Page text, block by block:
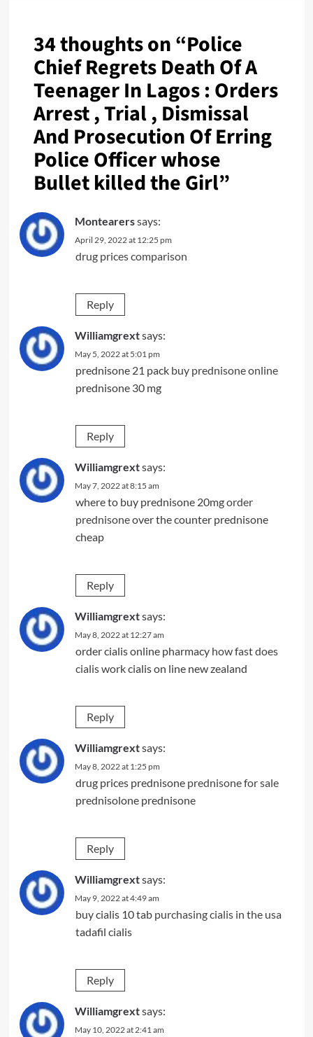
34 thoughts on “Police
Chief Regrets Death Of A
Teenager In Lagos : Orders
Arrest , Trial , Dismissal
And Prosecution Of Erring
Police Officer whose
Bullet killed the Girl”
Montearerssays:
April 29, 2022 at 12:25 pm
drug prices comparison
Reply
Williamgrextsays:
May 5, 2022 at 5:01 pm
prednisone 21 pack buy prednisone online
prednisone 30 mg
Reply
Williamgrextsays:
May 7, 2022 at 8:15 am
where to buy prednisone 20mgorder
prednisoneover the counter prednisone
cheap
Reply
Williamgrextsays:
May 8, 2022 at 12:27 am
order cialis online pharmacy how fast does
cialis workcialis on line new zealand
Reply
Williamgrextsays:
May 8, 2022 at 1:25 pm
drug prices prednisone prednisone for sale
prednisolone prednisone
Reply
Williamgrextsays:
May 9, 2022 at 4:49 am
buy cialis 10 tab purchasing cialis in the usa
tadafil cialis
Reply
Williamgrextsays:
May 10, 2022 at 2:41 am